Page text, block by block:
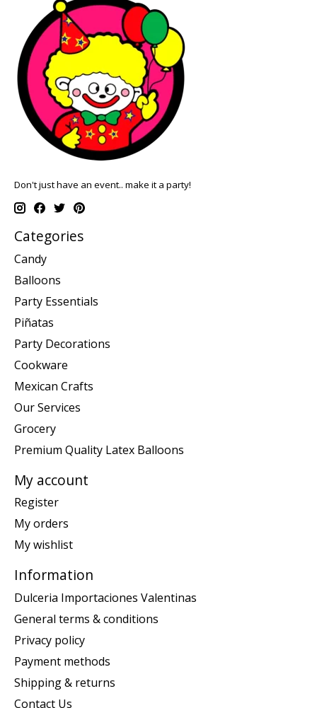
Don't just have an event.. make it a party!
Categories
Candy
Balloons
Party Essentials
Piñatas
Party Decorations
Cookware
Mexican Crafts
Our Services
Grocery
Premium Quality Latex Balloons
My account
Register
My orders
My wishlist
Information
Dulceria Importaciones Valentinas
General terms & conditions
Privacy policy
Payment methods
Shipping & returns
Contact Us